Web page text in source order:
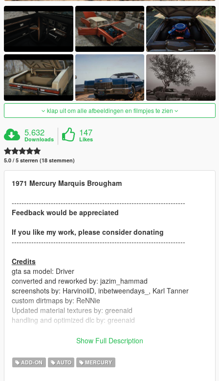
klap uit om alle afbeeldingen en filmpjes te zien
5.632
Downloads
147
Likes
5.0 / 5 sterren (18 stemmen)
1971 Mercury Marquis Brougham
-----------------------------------------------------------------------
Feedback would be appreciated
If you like my work, please consider donating
-----------------------------------------------------------------------
Credits
gta sa model: Driver
converted and reworked by: jazim_hammad
screenshots by: HarvinoiiD, inbetweendays_, Karl Tanner
custom dirtmaps by: ReNNie
Updated material textures by: greenaid
handling and optimized dlc by: greenaid
-----------------------------------------------------------------------
Version 1.01
-Scale corrected
Show Full Description
ADD-ON AUTO MERCURY